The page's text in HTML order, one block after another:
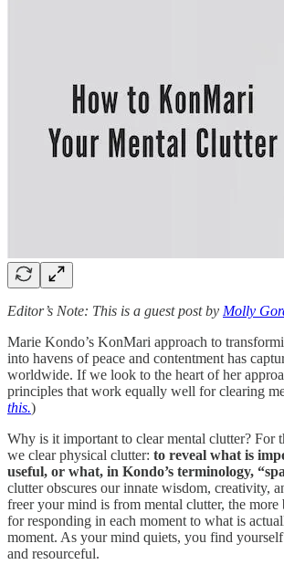
Editor’s Note: This is a guest post by Molly
Marie Kondo’s KonMari approach to
into havens of peace and contentment has
worldwide. If we look to the heart of her
principles that work equally well for clearing
this.)
Why is it important to clear mental clutter? For
we clear physical clutter: to reveal what is
useful, or what, in Kondo’s terminology,
clutter obscures our innate wisdom, creativity,
freer your mind is from mental clutter, the
for responding in each moment to what is
moment. As your mind quiets, you find
and resourceful.